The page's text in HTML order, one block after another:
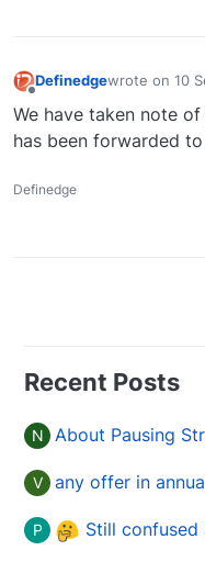
Definedgewrote on 10
last edited by
We have taken note
has been forwarded
Definedge
Recent Posts
N About Pausing
V
P Still confused about